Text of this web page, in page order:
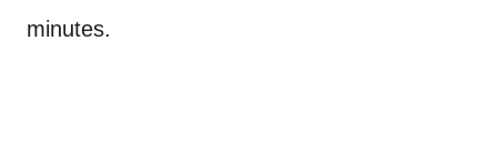
minutes.